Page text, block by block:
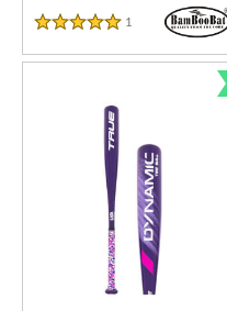
5 Stars
1 Reviews